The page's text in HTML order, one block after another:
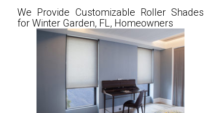
We Provide Customizable Roller Shades
for Winter Garden, FL, Homeowners